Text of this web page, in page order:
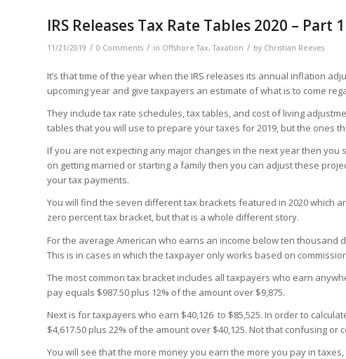
IRS Releases Tax Rate Tables 2020 – Part 1
11/21/2019 / 0 Comments / in Offshore Tax,Taxation / by Christian Reeves
It’s that time of the year when the IRS releases its annual inflation
upcoming year and give taxpayers an estimate of what is to come
They include tax rate schedules, tax tables, and cost of living
tables that you will use to prepare your taxes for 2019, but the ones
If you are not expecting any major changes in the next year then
on getting married or starting a family then you can adjust these
your tax payments.
You will find the seven different tax brackets featured in 2020 which
zero percent tax bracket, but that is a whole different story.
For the average American who earns an income below ten thousand
This is in cases in which the taxpayer only works based on
The most common tax bracket includes all taxpayers who earn
pay equals $987.50 plus 12% of the amount over $9,875.
Next is for taxpayers who earn $40,126 to $85,525. In order to
$4,617.50 plus 22% of the amount over $40,125. Not that confusing or
You will see that the more money you earn the more you pay in